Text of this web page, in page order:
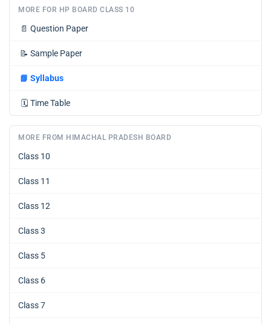
MORE FOR HP BOARD CLASS 10
📄 Question Paper
📝 Sample Paper
📘 Syllabus
🗓️ Time Table
MORE FROM HIMACHAL PRADESH BOARD
Class 10
Class 11
Class 12
Class 3
Class 5
Class 6
Class 7